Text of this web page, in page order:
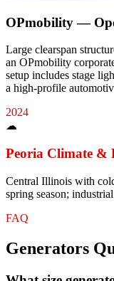
OPmobility —
Large clearspan
an OPmobility
setup includes stage
a high-profile
2024
☁
Peoria Climate &
Central Illinois with
spring season;
FAQ
Generators